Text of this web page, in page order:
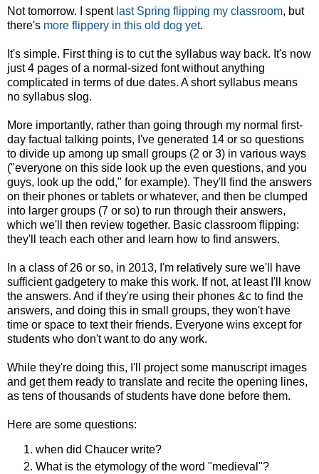
Not tomorrow. I spent last Spring flipping my classroom, but
there's more flippery in this old dog yet.
It's simple. First thing is to cut the syllabus way back. It's now
just 4 pages of a normal-sized font without anything
complicated in terms of due dates. A short syllabus means
no syllabus slog.
More importantly, rather than going through my normal first-
day factual talking points, I've generated 14 or so questions
to divide up among up small groups (2 or 3) in various ways
("everyone on this side look up the even questions, and you
guys, look up the odd," for example). They'll find the answers
on their phones or tablets or whatever, and then be clumped
into larger groups (7 or so) to run through their answers,
which we'll then review together. Basic classroom flipping:
they'll teach each other and learn how to find answers.
In a class of 26 or so, in 2013, I'm relatively sure we'll have
sufficient gadgetery to make this work. If not, at least I'll know
the answers. And if they're using their phones &c to find the
answers, and doing this in small groups, they won't have
time or space to text their friends. Everyone wins except for
students who don't want to do any work.
While they're doing this, I'll project some manuscript images
and get them ready to translate and recite the opening lines,
as tens of thousands of students have done before them.
Here are some questions:
when did Chaucer write?
What is the etymology of the word "medieval"?